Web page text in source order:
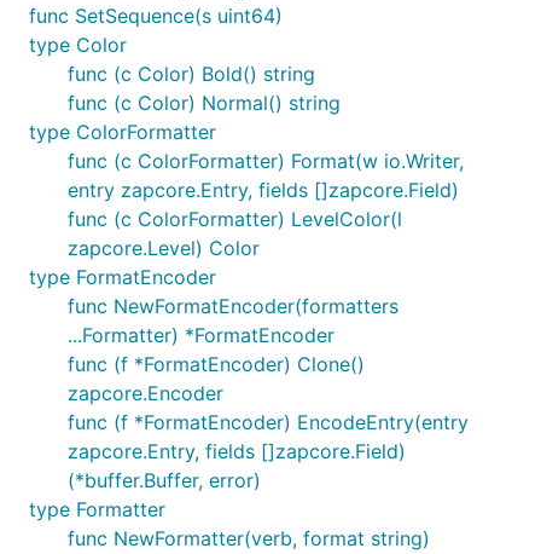
func SetSequence(s uint64)
type Color
func (c Color) Bold() string
func (c Color) Normal() string
type ColorFormatter
func (c ColorFormatter) Format(w io.Writer,
entry zapcore.Entry, fields []zapcore.Field)
func (c ColorFormatter) LevelColor(l
zapcore.Level) Color
type FormatEncoder
func NewFormatEncoder(formatters
...Formatter) *FormatEncoder
func (f *FormatEncoder) Clone()
zapcore.Encoder
func (f *FormatEncoder) EncodeEntry(entry
zapcore.Entry, fields []zapcore.Field)
(*buffer.Buffer, error)
type Formatter
func NewFormatter(verb, format string)